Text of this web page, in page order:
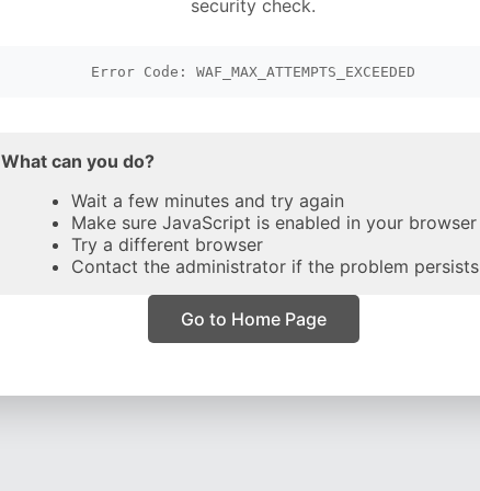
security check.
Error Code: WAF_MAX_ATTEMPTS_EXCEEDED
What can you do?
Wait a few minutes and try again
Make sure JavaScript is enabled in your browser
Try a different browser
Contact the administrator if the problem persists
Go to Home Page